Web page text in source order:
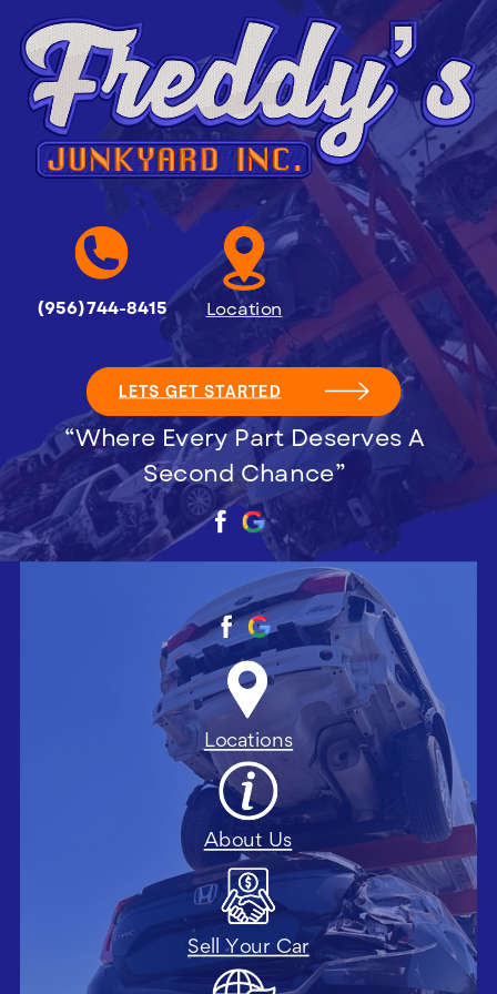
LETS GET STARTED
Location
(956)744-8415
“Where Every Part Deserves A
Second Chance”
Sell Your Car
Locations
About Us